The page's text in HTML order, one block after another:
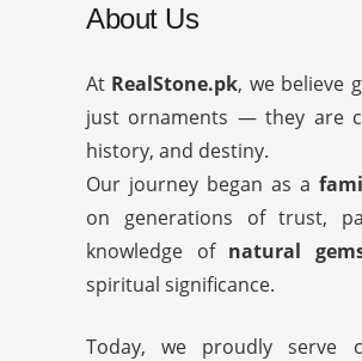
About Us
At RealStone.pk, we believe
just ornaments — they are
history, and destiny.
Our journey began as a
on generations of trust,
knowledge of natural
spiritual significance.
Today, we proudly serve